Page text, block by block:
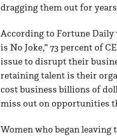
dragging them out for
According to Fortune Daily
is No Joke,” 73 percent of
issue to disrupt their
retaining talent is their
cost business billions of
miss out on opportunities
Women who began leaving